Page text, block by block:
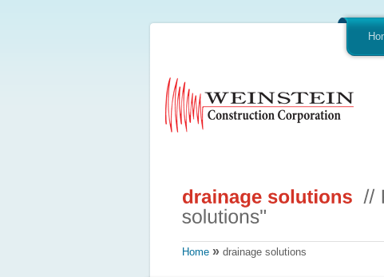
Home » drainage solutions